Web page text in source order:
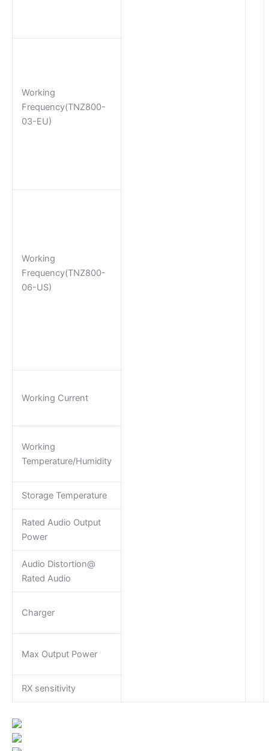
Working
Frequency(TNZ800-
03-EU)
Working
Frequency(TNZ800-
06-US)
Working Current
Working
Temperature/Humidity
Storage Temperature
Rated Audio Output
Power
Audio Distortion@
Rated Audio
Charger
Max Output Power
RX sensitivity